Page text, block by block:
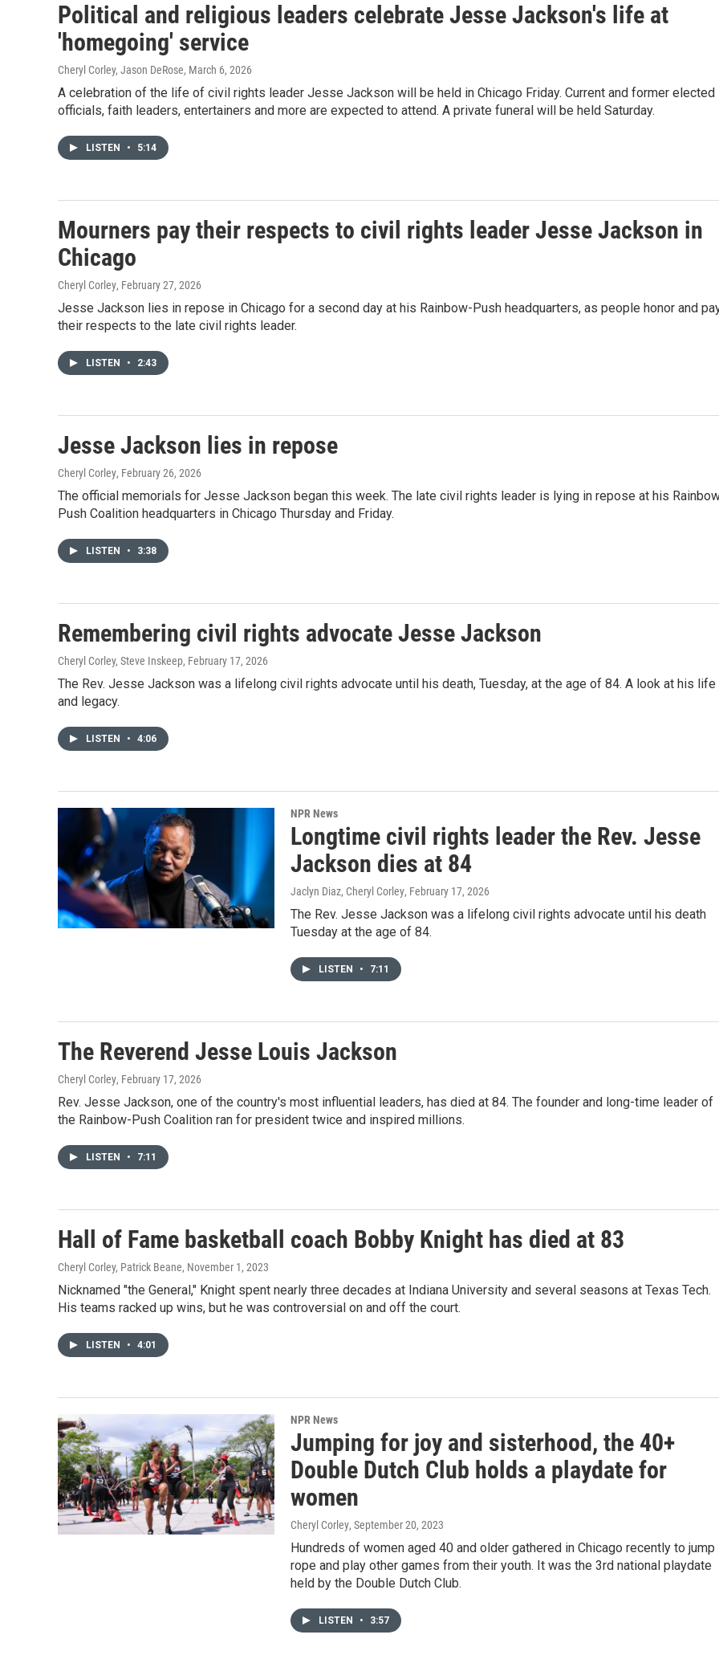
Political and religious leaders celebrate Jesse Jackson's life at
'homegoing' service
Cheryl Corley, Jason DeRose, March 6, 2026
A celebration of the life of civil rights leader Jesse Jackson will be held in Chicago Friday. Current and former elected
officials, faith leaders, entertainers and more are expected to attend. A private funeral will be held Saturday.
LISTEN • 5:14
Mourners pay their respects to civil rights leader Jesse Jackson in
Chicago
Cheryl Corley, February 27, 2026
Jesse Jackson lies in repose in Chicago for a second day at his Rainbow-Push headquarters, as people honor and
their respects to the late civil rights leader.
LISTEN • 2:43
Jesse Jackson lies in repose
Cheryl Corley, February 26, 2026
The official memorials for Jesse Jackson began this week. The late civil rights leader is lying in repose at his
Push Coalition headquarters in Chicago Thursday and Friday.
LISTEN • 3:38
Remembering civil rights advocate Jesse Jackson
Cheryl Corley, Steve Inskeep, February 17, 2026
The Rev. Jesse Jackson was a lifelong civil rights advocate until his death, Tuesday, at the age of 84. A look at his life
and legacy.
LISTEN • 4:06
NPR News
Longtime civil rights leader the Rev. Jesse
Jackson dies at 84
Jaclyn Diaz, Cheryl Corley, February 17, 2026
The Rev. Jesse Jackson was a lifelong civil rights advocate until his death
Tuesday at the age of 84.
LISTEN • 7:11
The Reverend Jesse Louis Jackson
Cheryl Corley, February 17, 2026
Rev. Jesse Jackson, one of the country's most influential leaders, has died at 84. The founder and long-time leader of
the Rainbow-Push Coalition ran for president twice and inspired millions.
LISTEN • 7:11
Hall of Fame basketball coach Bobby Knight has died at 83
Cheryl Corley, Patrick Beane, November 1, 2023
Nicknamed "the General," Knight spent nearly three decades at Indiana University and several seasons at Texas Tech.
His teams racked up wins, but he was controversial on and off the court.
LISTEN • 4:01
NPR News
Jumping for joy and sisterhood, the 40+
Double Dutch Club holds a playdate for
women
Cheryl Corley, September 20, 2023
Hundreds of women aged 40 and older gathered in Chicago recently to jump
rope and play other games from their youth. It was the 3rd national playdate
held by the Double Dutch Club.
LISTEN • 3:57